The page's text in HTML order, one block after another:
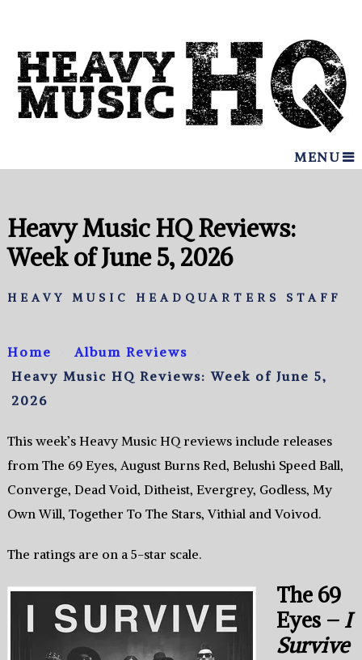
MENU
Heavy Music HQ Reviews:
Week of June 5, 2026
HEAVY MUSIC HEADQUARTERS STAFF
Home
Album Reviews
Heavy Music HQ Reviews: Week of June 5,
2026
This week’s Heavy Music HQ reviews include releases
from The 69 Eyes, August Burns Red, Belushi Speed Ball,
Converge, Dead Void, Ditheist, Evergrey, Godless, My
Own Will, Together To The Stars, Vithial and Voivod.
The ratings are on a 5-star scale.
The 69
Eyes – I
Survive